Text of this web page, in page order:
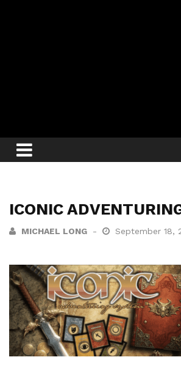
ICONIC
MICHAEL LONG September 18,